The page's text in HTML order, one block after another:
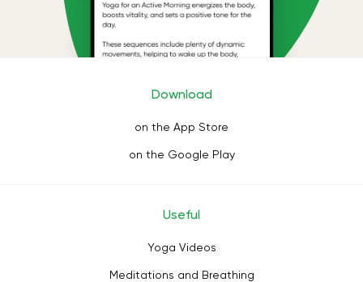
Download
on the App Store
on the Google Play
Useful
Yoga Videos
Meditations and Breathing